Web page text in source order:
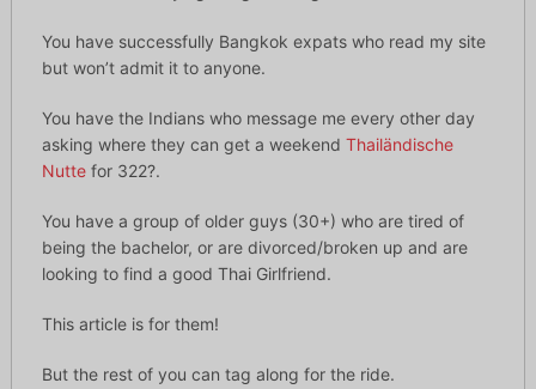
You have successfully Bangkok expats who read my site
but won’t admit it to anyone.
You have the Indians who message me every other day
asking where they can get a weekend Thailändische
Nuttefor 322?.
You have a group of older guys (30+) who are tired of
being the bachelor, or are divorced/broken up and are
looking to find a good Thai Girlfriend.
This article is for them!
But the rest of you can tag along for the ride.